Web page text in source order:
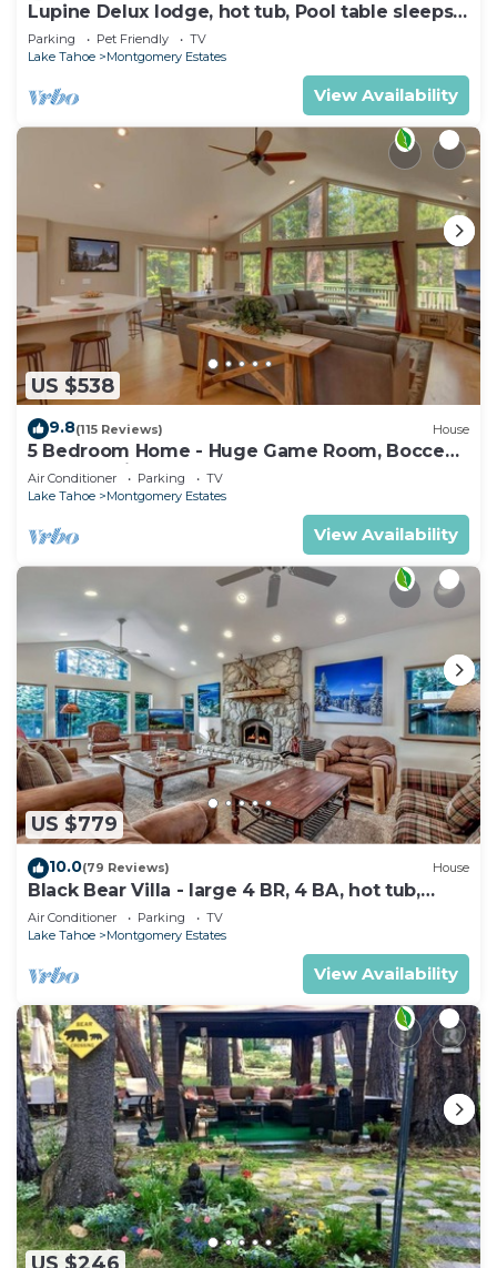
Lupine Delux lodge, hot tub, Pool table sleeps
8 people
Parking Pet Friendly
TV
Lake Tahoe
Montgomery Estates
View Availability
US $538
9.8(115 Reviews) House
5 Bedroom Home - Huge Game Room, Bocce
Ball, Amazing Outdoors
Air Conditioner Parking
TV
Lake Tahoe
Montgomery Estates
View Availability
US $779
10.0(79 Reviews) House
Black Bear Villa - large 4 BR, 4 BA, hot tub,
game room
Air Conditioner Parking
TV
Lake Tahoe
Montgomery Estates
View Availability